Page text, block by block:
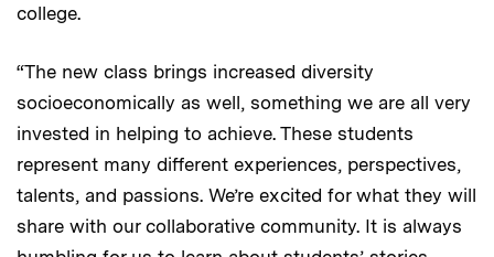
college.
“The new class brings increased diversity
socioeconomically as well, something we are all very
invested in helping to achieve. These students
represent many different experiences, perspectives,
talents, and passions. We’re excited for what they will
share with our collaborative community. It is always